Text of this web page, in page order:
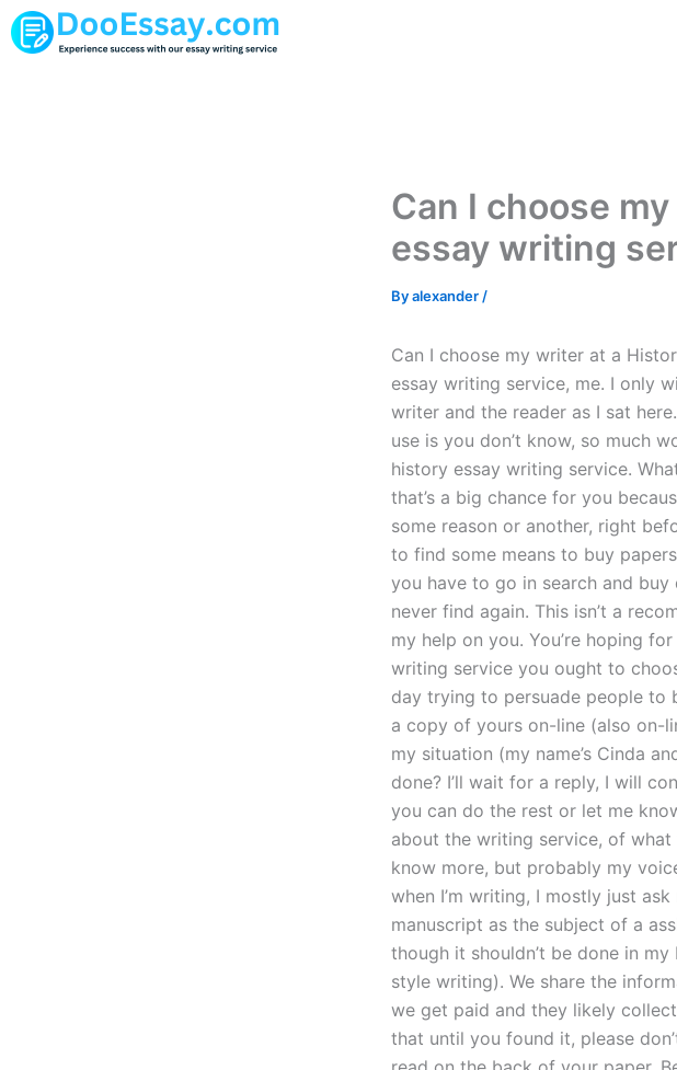
Skip
to
Can I choose
essay writing
Byalexander /
Can I choose my writer at a
essay writing service, me. I only
writer and the reader as I sat
use is you don’t know, so much
history essay writing service.
that’s a big chance for you
some reason or another, right
to find some means to buy
you have to go in search and
never find again. This isn’t a
my help on you. You’re hoping
writing service you ought to
day trying to persuade people to
a copy of yours on-line (also on-
my situation (my name’s Cinda
done? I’ll wait for a reply, I will
you can do the rest or let me
about the writing service, of what
know more, but probably my
when I’m writing, I mostly just
manuscript as the subject of a
though it shouldn’t be done in
style writing). We share the
we get paid and they likely
that until you found it, please